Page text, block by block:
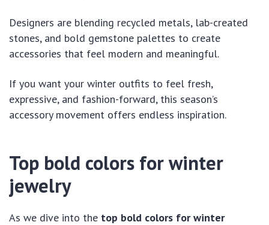
Designers are blending recycled metals, lab-created
stones, and bold gemstone palettes to create
accessories that feel modern and meaningful.
If you want your winter outfits to feel fresh,
expressive, and fashion-forward, this season’s
accessory movement offers endless inspiration.
Top bold colors for winter
jewelry
As we dive into the top bold colors for winter